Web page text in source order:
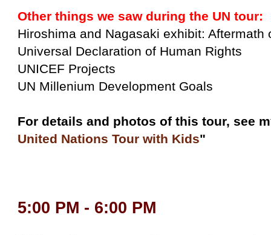
Other things we saw during the UN tour:
Hiroshima and Nagasaki exhibit: Aftermath
Universal Declaration of Human Rights
UNICEF Projects
UN Millenium Development Goals
For details and photos of this tour, see
United Nations Tour with Kids"
5:00 PM - 6:00 PM